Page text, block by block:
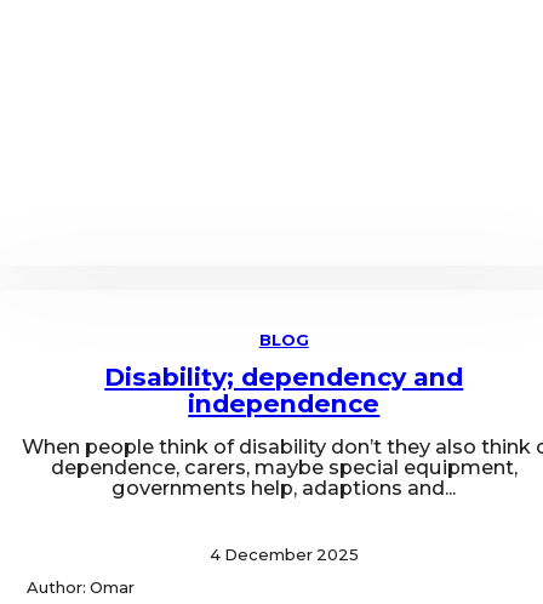
BLOG
Disability; dependency and
independence
When people think of disability don’t they also think
dependence, carers, maybe special equipment,
governments help, adaptions and...
4 December 2025
Author: Omar